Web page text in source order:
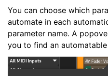
You can choose which
automate in each
parameter name. A
you to find an